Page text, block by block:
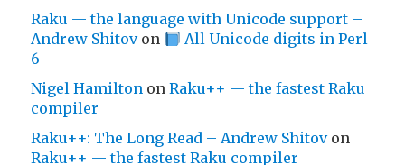
Raku — the language with Unicode support –
Andrew Shitovon
All Unicode digits in Perl
6
Nigel Hamilton onRaku++ — the fastest Raku
compiler
Raku++: The Long Read – Andrew Shitovon
Raku++ — the fastest Raku compiler